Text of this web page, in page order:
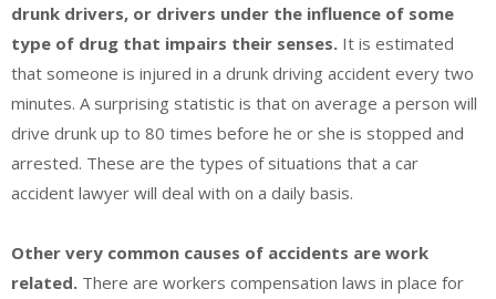
drunk drivers, or drivers under the influence of some
type of drug that impairs their senses. It is estimated
that someone is injured in a drunk driving accident every two
minutes. A surprising statistic is that on average a person will
drive drunk up to 80 times before he or she is stopped and
arrested. These are the types of situations that a car
accident lawyer will deal with on a daily basis.
Other very common causes of accidents are work
related. There are workers compensation laws in place for